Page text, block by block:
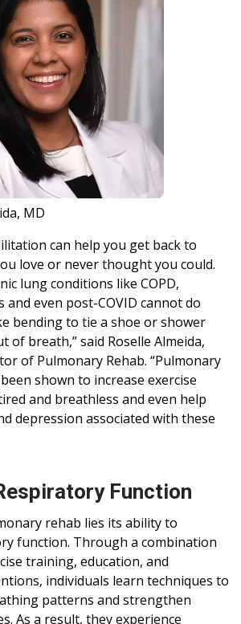
MD
can help you get back to
love or never thought you could.
lung conditions like COPD,
even post-COVID cannot do
bending to tie a shoe or shower
breath,” said Roselle Almeida,
of Pulmonary Rehab. “Pulmonary
shown to increase exercise
and breathless and even help
depression associated with these
Function
rehab lies its ability to
function. Through a combination
training, education, and
individuals learn techniques to
patterns and strengthen
As a result, they experience